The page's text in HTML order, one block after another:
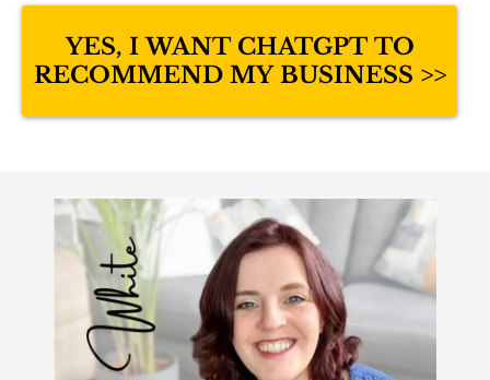
YES, I WANT CHATGPT TO
RECOMMEND MY BUSINESS >>